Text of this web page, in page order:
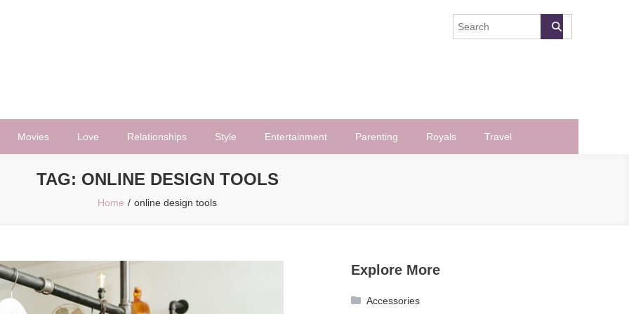
Movies Love Relationships Style Entertainment Parenting Royals Travel
TAG: ONLINE DESIGN TOOLS
Home online design tools
Explore More
Accessories